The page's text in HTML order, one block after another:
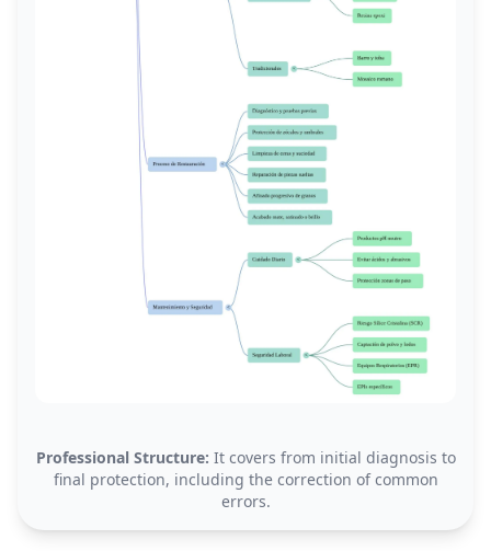
Professional Structure: It covers from initial diagnosis to
final protection, including the correction of common
errors.